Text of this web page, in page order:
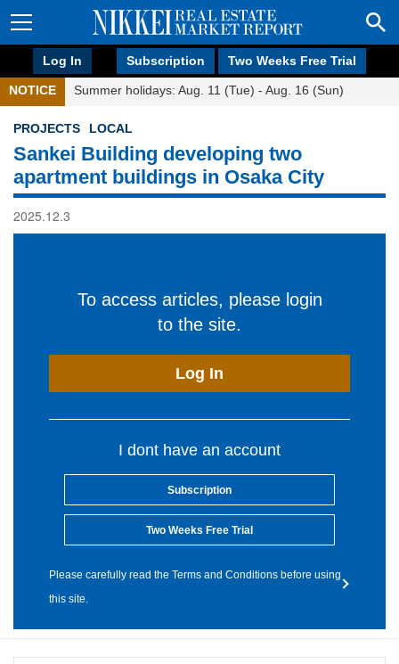
Log In Subscription Two Weeks Free Trial
NOTICE Summer holidays: Aug. 11 (Tue) - Aug. 16 (Sun)
PROJECTS LOCAL
Sankei Building developing two
apartment buildings in Osaka City
2025.12.3
To access articles, please login
to the site.
Log In
I dont have an account
Subscription
Two Weeks Free Trial
Please carefully read the Terms and Conditions before using
this site.